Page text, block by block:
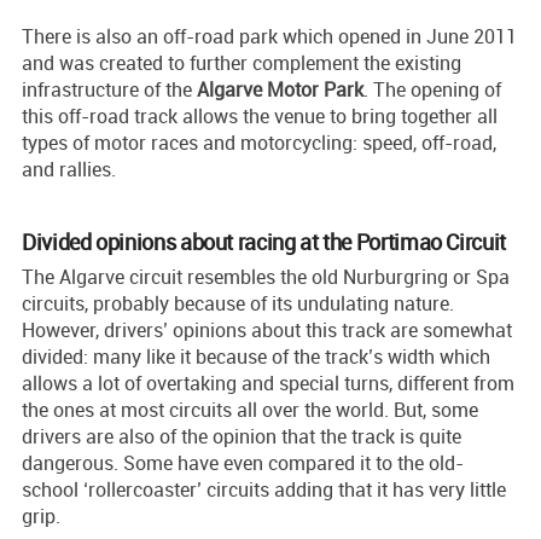
There is also an off-road park which opened in June 2011
and was created to further complement the existing
infrastructure of theAlgarve Motor Park. The opening of
this off-road track allows the venue to bring together all
types of motor races and motorcycling: speed, off-road,
and rallies.
Divided opinions about racing at the Portimao Circuit
The Algarve circuit resembles the old Nurburgring or Spa
circuits, probably because of its undulating nature.
However, drivers’ opinions about this track are somewhat
divided: many like it because of the track’s width which
allows a lot of overtaking and special turns, different from
the ones at most circuits all over the world. But, some
drivers are also of the opinion that the track is quite
dangerous. Some have even compared it to the old-
school ‘rollercoaster’ circuits adding that it has very little
grip.